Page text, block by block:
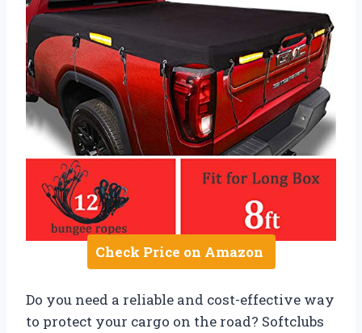
Check Price on Amazon
Do you need a reliable and cost-effective way
to protect your cargo on the road? Softclubs